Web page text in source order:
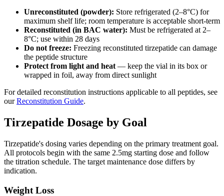
Unreconstituted (powder): Store refrigerated (2–8°C) for
maximum shelf life; room temperature is acceptable short-term
Reconstituted (in BAC water): Must be refrigerated at 2–
8°C; use within 28 days
Do not freeze: Freezing reconstituted tirzepatide can damage
the peptide structure
Protect from light and heat — keep the vial in its box or
wrapped in foil, away from direct sunlight
For detailed reconstitution instructions applicable to all peptides, see
our Reconstitution Guide.
Tirzepatide Dosage by Goal
Tirzepatide's dosing varies depending on the primary treatment goal.
All protocols begin with the same 2.5mg starting dose and follow
the titration schedule. The target maintenance dose differs by
indication.
Weight Loss